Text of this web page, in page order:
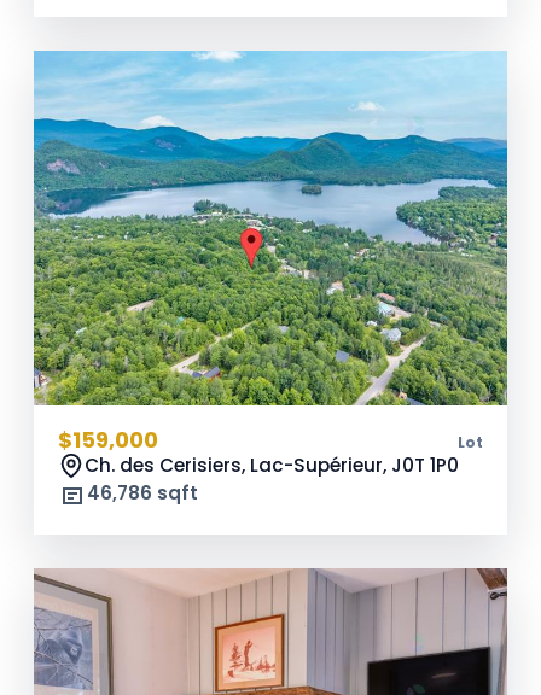
$159,000 Lot
Ch. des Cerisiers, Lac-Supérieur, J0T 1P0
46,786 sqft